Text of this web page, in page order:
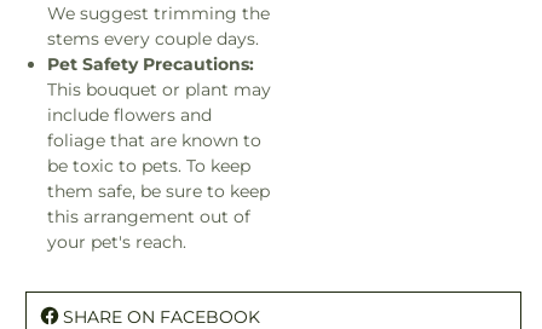
We suggest trimming the
stems every couple days.
Pet Safety Precautions:
This bouquet or plant may
include flowers and
foliage that are known to
be toxic to pets. To keep
them safe, be sure to keep
this arrangement out of
your pet's reach.
SHARE ON FACEBOOK